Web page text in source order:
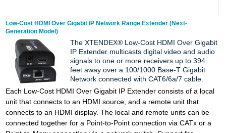
Low-Cost HDMI Over Gigabit IP Network Range Extender (Next-
Generation Model)
The XTENDEX® Low-Cost HDMI Over Gigabit
IP Extender multicasts digital video and audio
signals to one or more receivers up to 394
feet away over a 100/1000 Base-T Gigabit
Network connected with CAT6/6a/7 cable.
Each Low-Cost HDMI Over Gigabit IP Extender consists of a local
unit that connects to an HDMI source, and a remote unit that
connects to an HDMI display. The local and remote units can be
connected together for a Point-to-Point connection via CATx or a